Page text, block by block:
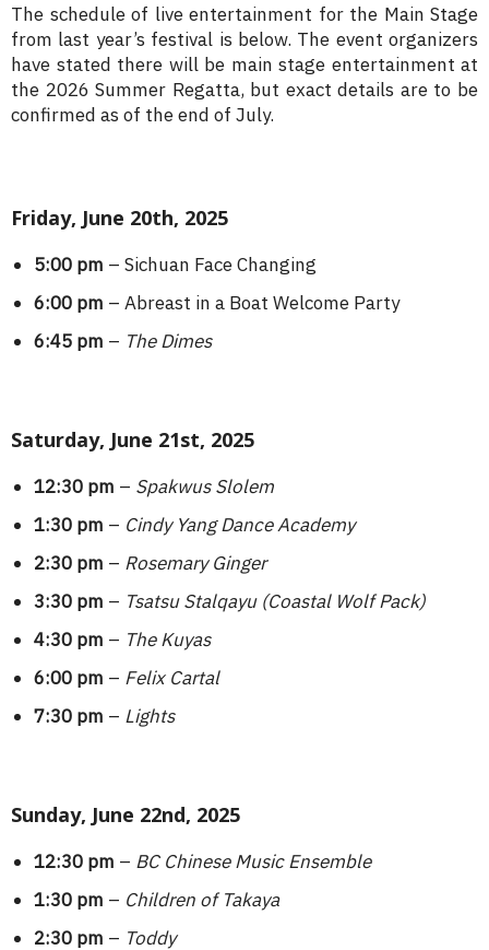
The schedule of live entertainment for the Main Stage
from last year’s festival is below. The event organizers
have stated there will be main stage entertainment at
the 2026 Summer Regatta, but exact details are to be
confirmed as of the end of July.
Friday, June 20th, 2025
5:00 pm – Sichuan Face Changing
6:00 pm – Abreast in a Boat Welcome Party
6:45 pm – The Dimes
Saturday, June 21st, 2025
12:30 pm – Spakwus Slolem
1:30 pm – Cindy Yang Dance Academy
2:30 pm – Rosemary Ginger
3:30 pm – Tsatsu Stalqayu (Coastal Wolf Pack)
4:30 pm – The Kuyas
6:00 pm – Felix Cartal
7:30 pm – Lights
Sunday, June 22nd, 2025
12:30 pm – BC Chinese Music Ensemble
1:30 pm – Children of Takaya
2:30 pm – Toddy